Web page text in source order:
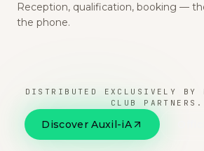
Reception, qualification, booking —
the phone.
DISTRIBUTED EXCLUSIVELY BY
CLUB PARTNERS.
Discover Auxil-iA